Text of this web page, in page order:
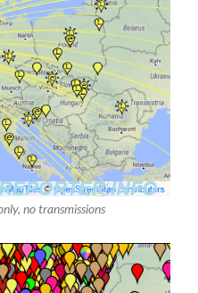
no transmissions